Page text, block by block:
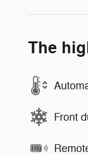
The
Front